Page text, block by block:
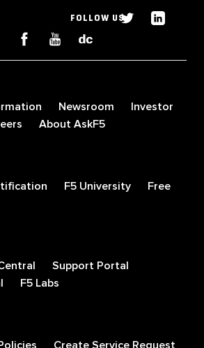
FOLLOW US
Newsroom
Investor
About AskF5
F5 University
Free
Support Portal
F5 Labs